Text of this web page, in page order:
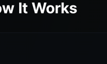
It Works